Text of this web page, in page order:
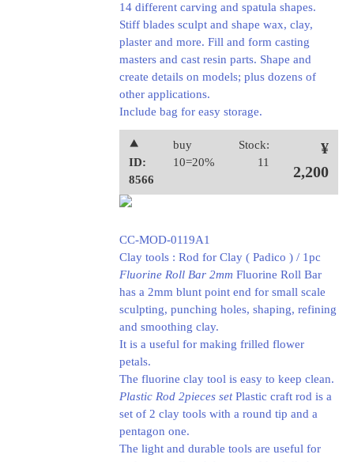
14 different carving and spatula shapes.
Stiff blades sculpt and shape wax, clay,
plaster and more. Fill and form casting
masters and cast resin parts. Shape and
create details on models; plus dozens of
other applications.
Include bag for easy storage.
⯅
ID:
8566
buy
10=20%
Stock:
11
¥
2,200
CC-MOD-0119A1
Clay tools : Rod for Clay ( Padico ) / 1pc
Fluorine Roll Bar 2mm Fluorine Roll Bar
has a 2mm blunt point end for small scale
sculpting, punching holes, shaping, refining
and smoothing clay.
It is a useful for making frilled flower
petals.
The fluorine clay tool is easy to keep clean.
Plastic Rod 2pieces setPlastic craft rod is a
set of 2 clay tools with a round tip and a
pentagon one.
The light and durable tools are useful for